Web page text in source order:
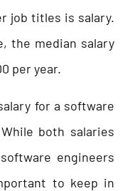
job titles is salary.
the median salary
per year.
for a software
both salaries
engineers
to keep in